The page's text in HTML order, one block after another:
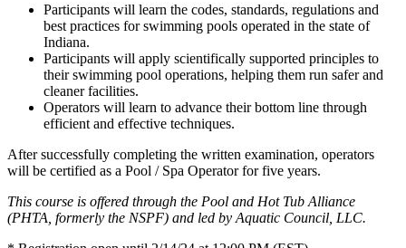
Participants will learn the codes, standards, regulations and
best practices for swimming pools operated in the state of
Indiana.
Participants will apply scientifically supported principles to
their swimming pool operations, helping them run safer and
cleaner facilities.
Operators will learn to advance their bottom line through
efficient and effective techniques.
After successfully completing the written examination, operators
will be certified as a Pool / Spa Operator for five years.
This course is offered through the Pool and Hot Tub Alliance
(PHTA, formerly the NSPF) and led by Aquatic Council, LLC.